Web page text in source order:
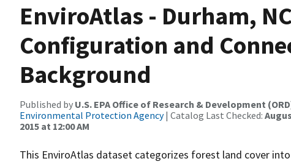
EnviroAtlas - Durham,
Configuration and
Background
Published by U.S. EPA Office of Research & Development
Environmental Protection Agency| Catalog Last Checked:
2015 at 12:00 AM
This EnviroAtlas dataset categorizes forest land cover